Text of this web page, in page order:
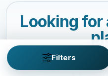
Filters
Looking for
Customize your
custom trip